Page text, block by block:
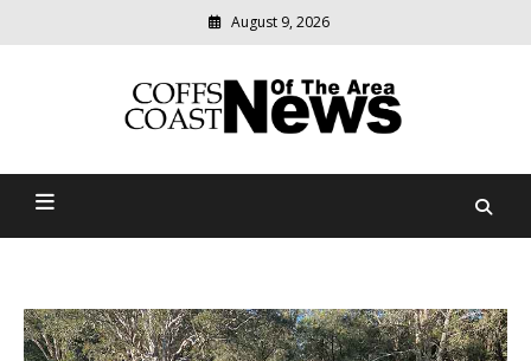
August 9, 2026
Coffs Coast News Of The
relevant
community